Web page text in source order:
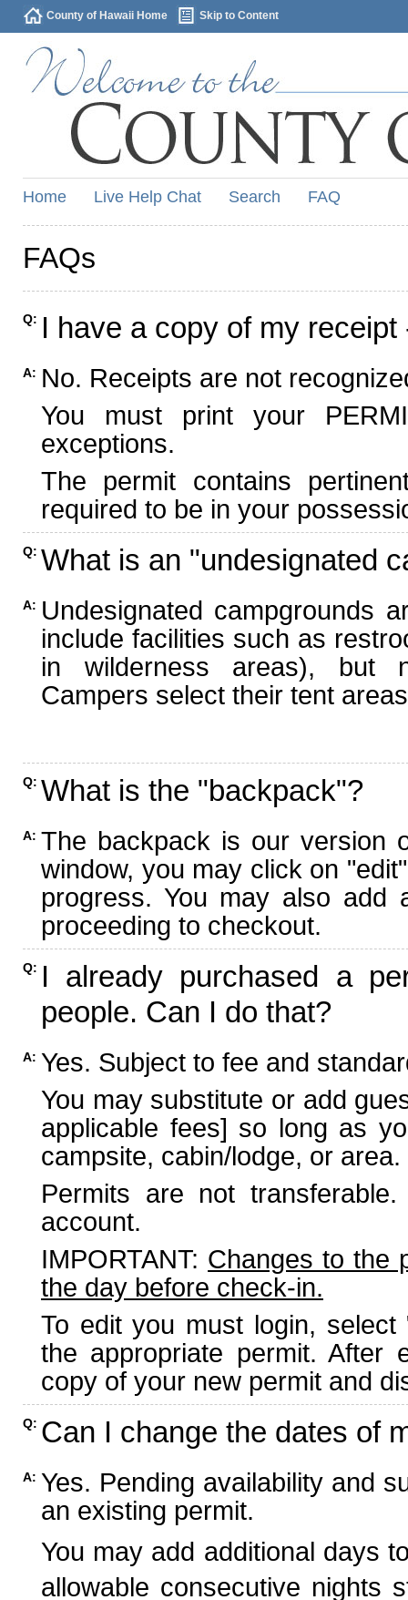
County of Hawaii Home Skip to Content
Home Live Help Chat Search FAQ
FAQs
Q: I have a copy of my
A: No. Receipts are not
You must print your
exceptions.
The permit contains
required to be in your
Q: What is an "undesignated
A: Undesignated campgrounds
include facilities such as
in wilderness areas), but
Campers select their tent
Q: What is the "backpack"?
A: The backpack is our version
window, you may click on
progress. You may also add
proceeding to checkout.
Q: I already purchased a
people. Can I do that?
A: Yes. Subject to fee and
You may substitute or add
applicable fees] so long as
campsite, cabin/lodge, or area.
Permits are not
account.
IMPORTANT: Changes to the
the day before check-in.
To edit you must login,
the appropriate permit. After
copy of your new permit and
Q: Can I change the dates of
A: Yes. Pending availability and
an existing permit.
You may add additional days
allowable consecutive nights